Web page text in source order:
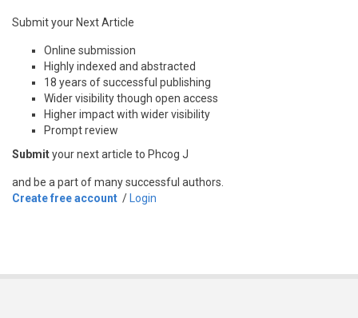
Submit your Next Article
Online submission
Highly indexed and abstracted
18 years of successful publishing
Wider visibility though open access
Higher impact with wider visibility
Prompt review
Submityour next article to Phcog J
and be a part of many successful authors.
Create free account / Login